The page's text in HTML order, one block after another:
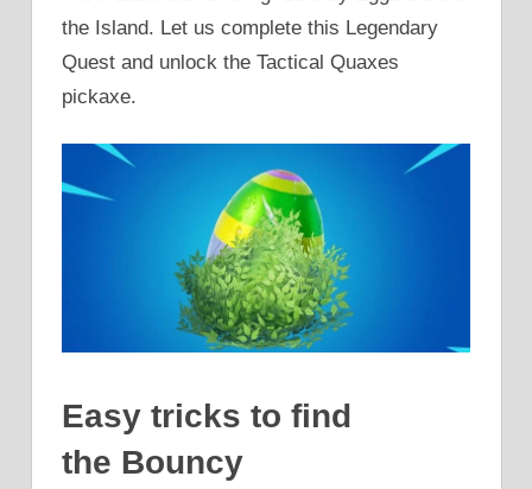
the Island. Let us complete this Legendary
Quest and unlock the Tactical Quaxes
pickaxe.
Easy tricks to find
the Bouncy